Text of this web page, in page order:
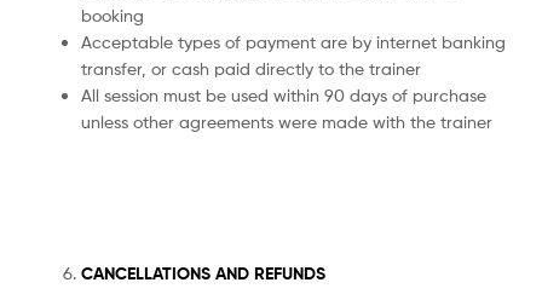
booking
Acceptable types of payment are by internet banking
transfer, or cash paid directly to the trainer
All session must be used within 90 days of purchase
unless other agreements were made with the trainer
CANCELLATIONS AND REFUNDS